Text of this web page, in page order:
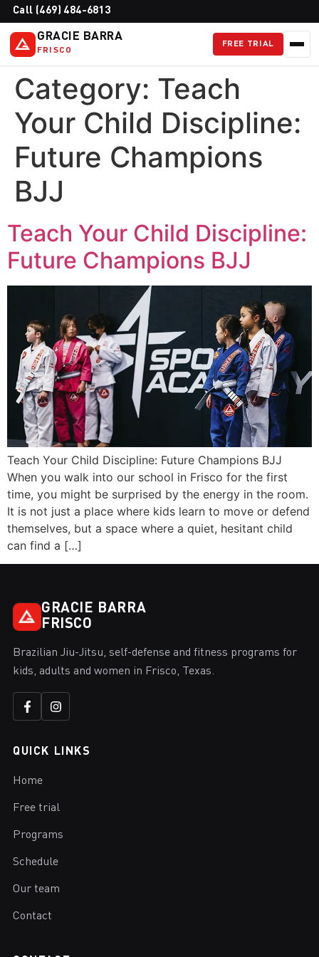
Call (469) 484-6813
GRACIE BARRA
FRISCO
FREE TRIAL
Category: Teach
Your Child Discipline:
Future Champions
BJJ
Teach Your Child Discipline:
Future Champions BJJ
Teach Your Child Discipline: Future Champions BJJ
When you walk into our school in Frisco for the first
time, you might be surprised by the energy in the room.
It is not just a place where kids learn to move or defend
themselves, but a space where a quiet, hesitant child
can find a […]
GRACIE BARRA
FRISCO
Brazilian Jiu-Jitsu, self-defense and fitness programs for
kids, adults and women in Frisco, Texas.
QUICK LINKS
Home
Free trial
Programs
Schedule
Our team
Contact